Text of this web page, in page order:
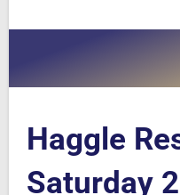
Haggle
Saturday